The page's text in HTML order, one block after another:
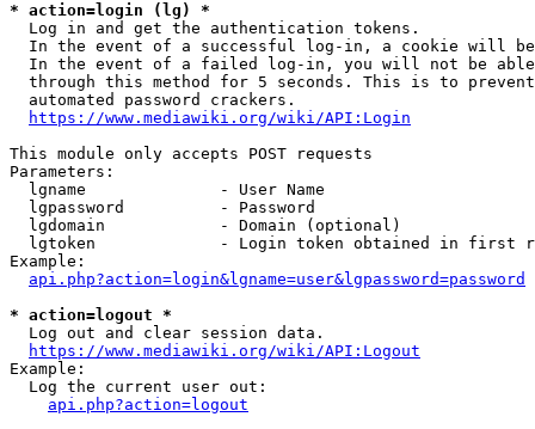
* action=login (lg) *
  Log in and get the authentication tokens.
In the event of a successful log-in, a cookie will
In the event of a failed log-in, you will not be
through this method for 5 seconds. This is to
  automated password crackers.
https://www.mediawiki.org/wiki/API:Login
This module only accepts POST requests
Parameters:
  lgname              - User Name
  lgpassword          - Password
  lgdomain            - Domain (optional)
lgtoken             - Login token obtained in first
Example:
api.php?action=login&lgname=user&lgpassword=password
* action=logout *
  Log out and clear session data.
https://www.mediawiki.org/wiki/API:Logout
Example:
  Log the current user out:
api.php?action=logout